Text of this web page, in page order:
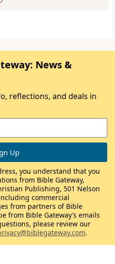
News &
reflections, and deals in
you understand that you
from Bible Gateway,
Publishing, 501 Nelson
commercial
from partners of Bible
from Bible Gateway’s emails
please review our
.